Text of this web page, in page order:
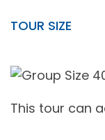
TOUR SIZE
This tour can